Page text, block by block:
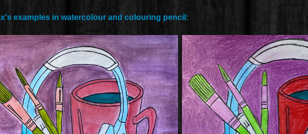
examples in watercolour and colouring pencil: